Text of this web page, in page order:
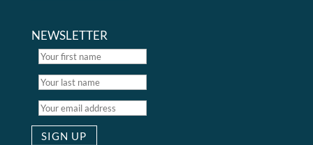
NEWSLETTER